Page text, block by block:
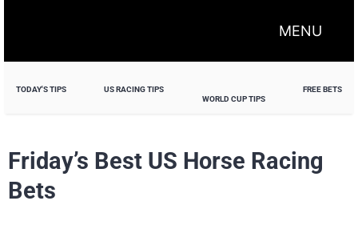
MENU
TODAY'S TIPS
US RACING TIPS
WORLD CUP TIPS
FREE BETS
Friday’s Best US Horse Racing
Bets